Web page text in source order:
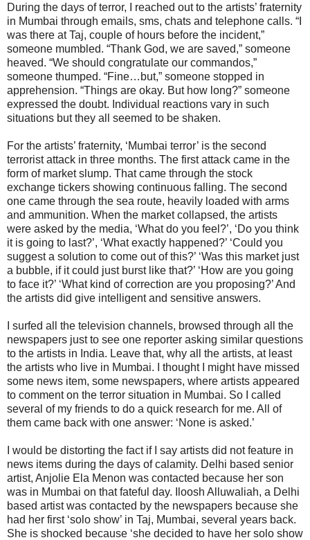
During the days of terror, I reached out to the artists’ fraternity
in Mumbai through emails, sms, chats and telephone calls. “I
was there at Taj, couple of hours before the incident,”
someone mumbled. “Thank God, we are saved,” someone
heaved. “We should congratulate our commandos,”
someone thumped. “Fine…but,” someone stopped in
apprehension. “Things are okay. But how long?” someone
expressed the doubt. Individual reactions vary in such
situations but they all seemed to be shaken.
For the artists’ fraternity, ‘Mumbai terror’ is the second
terrorist attack in three months. The first attack came in the
form of market slump. That came through the stock
exchange tickers showing continuous falling. The second
one came through the sea route, heavily loaded with arms
and ammunition. When the market collapsed, the artists
were asked by the media, ‘What do you feel?’, ‘Do you think
it is going to last?’, ‘What exactly happened?’ ‘Could you
suggest a solution to come out of this?’ ‘Was this market just
a bubble, if it could just burst like that?’ ‘How are you going
to face it?’ ‘What kind of correction are you proposing?’ And
the artists did give intelligent and sensitive answers.
I surfed all the television channels, browsed through all the
newspapers just to see one reporter asking similar questions
to the artists in India. Leave that, why all the artists, at least
the artists who live in Mumbai. I thought I might have missed
some news item, some newspapers, where artists appeared
to comment on the terror situation in Mumbai. So I called
several of my friends to do a quick research for me. All of
them came back with one answer: ‘None is asked.’
I would be distorting the fact if I say artists did not feature in
news items during the days of calamity. Delhi based senior
artist, Anjolie Ela Menon was contacted because her son
was in Mumbai on that fateful day. Iloosh Alluwaliah, a Delhi
based artist was contacted by the newspapers because she
had her first ‘solo show’ in Taj, Mumbai, several years back.
She is shocked because ‘she decided to have her solo show